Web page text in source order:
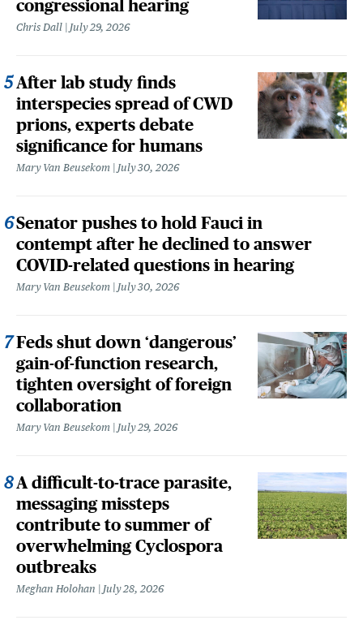
congressional hearing
Chris Dall July 29, 2026
After lab study finds
interspecies spread of CWD
prions, experts debate
significance for humans
Mary Van Beusekom July 30, 2026
Senator pushes to hold Fauci in
contempt after he declined to answer
COVID-related questions in hearing
Mary Van Beusekom July 30, 2026
Feds shut down ‘dangerous’
gain-of-function research,
tighten oversight of foreign
collaboration
Mary Van Beusekom July 29, 2026
A difficult-to-trace parasite,
messaging missteps
contribute to summer of
overwhelming Cyclospora
outbreaks
Meghan Holohan July 28, 2026